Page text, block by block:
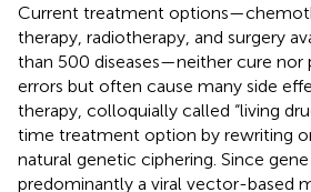
Current treatment
therapy, radiotherapy, and surgery
than 500 diseases—neither cure nor
errors but often cause many side
therapy, colloquially called “living
time treatment option by rewriting
natural genetic ciphering. Since
predominantly a viral vector-based